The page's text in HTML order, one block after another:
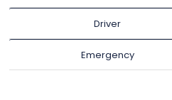
Driver
Emergency